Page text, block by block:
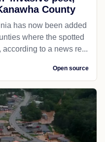
County
has now been added
where the spotted
according to a news re...
Open source